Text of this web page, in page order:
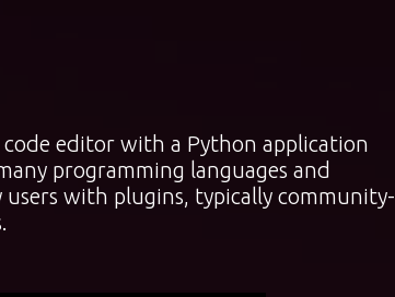
editor with a Python application
programming languages and
with plugins, typically community-